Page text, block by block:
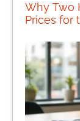
Why Two
Prices for